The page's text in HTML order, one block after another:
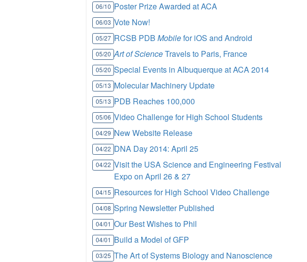
06/10 Poster Prize Awarded at ACA
06/03 Vote Now!
05/27 RCSB PDBMobilefor iOS and Android
05/20 Art of ScienceTravels to Paris, France
05/20 Special Events in Albuquerque at ACA 2014
05/13 Molecular Machinery Update
05/13 PDB Reaches 100,000
05/06 Video Challenge for High School Students
04/29 New Website Release
04/22 DNA Day 2014: April 25
04/22 Visit the USA Science and Engineering Festival
Expo on April 26 & 27
04/15 Resources for High School Video Challenge
04/08 Spring Newsletter Published
04/01 Our Best Wishes to Phil
04/01 Build a Model of GFP
03/25 The Art of Systems Biology and Nanoscience